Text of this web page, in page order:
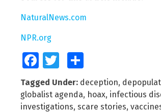
NaturalNews.com
NPR.org
FacebookTwitter
Tagged Under: deception,
globalist agenda, hoax, infectious
investigations, scare stories,